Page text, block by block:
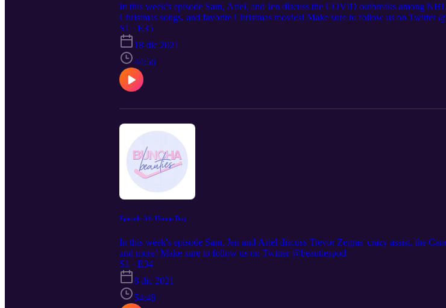
In this week's episode Sam, Ariel, and Jen discuss the COVID outbreaks among
Christmas songs, and favorite Christmas movies! Make sure to follow us on Twitter
S1 · E35
18 dic 2021
44:56
Episode 34: Hump Day
In this week's episode Sam, Jen and Ariel discuss Trevor Zegras' crazy assist, the
and more! Make sure to follow us on Twitter @beautiespod
S1 · E34
8 dic 2021
54:48